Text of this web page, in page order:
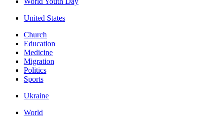
United States
Church
Education
Medicine
Migration
Politics
Sports
Ukraine
World